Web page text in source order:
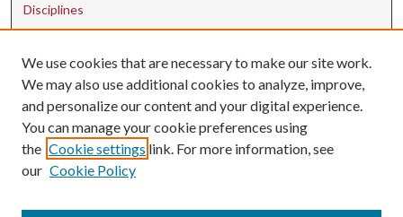
Disciplines
Contact Us
uarepos@uark.edu
We use cookies that are necessary to make our site work.
We may also use additional cookies to analyze, improve,
and personalize our content and your digital experience.
You can manage your cookie preferences using
the Cookie settings link. For more information, see
our Cookie Policy